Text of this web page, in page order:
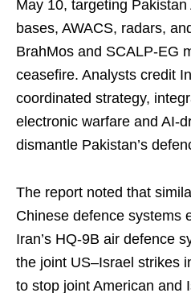
May 10, targeting
bases, AWACS, radars,
BrahMos and SCALP-EG
ceasefire. Analysts credit
coordinated strategy,
electronic warfare and AI-
dismantle Pakistan’s
The report noted that
Chinese defence systems
Iran’s HQ-9B air defence
the joint US–Israel strikes
to stop joint American and